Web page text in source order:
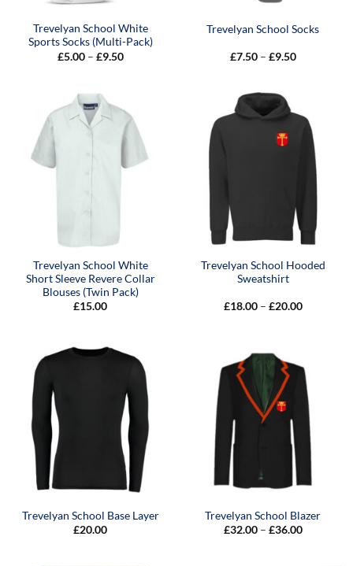
Trevelyan School White
Sports Socks (Multi-Pack)
£5.00 – £9.50Price
Trevelyan School Socks
£7.50 – £9.50Price
Trevelyan School White
Short Sleeve Revere Collar
Blouses (Twin Pack)
£15.00
Trevelyan School Hooded
Sweatshirt
£18.00 – £20.00Price
Trevelyan School Base Layer
£20.00
Trevelyan School Blazer
£32.00 – £36.00Price